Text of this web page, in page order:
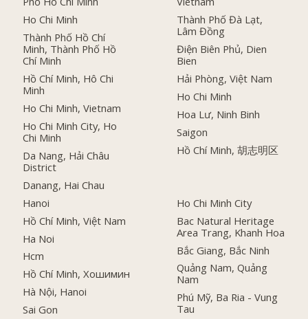
Ho Chi Minh
Thành Phố Hồ Chí
Minh, Thành Phố Hồ
Chí Minh
Hồ Chí Minh, Hô Chi
Minh
Ho Chi Minh, Vietnam
Ho Chi Minh City, Ho
Chi Minh
Da Nang, Hải Châu
District
Danang, Hai Chau
Hanoi
Hồ Chí Minh, Việt Nam
Ha Noi
Hcm
Hồ Chí Minh, Хошимин
Hà Nội, Hanoi
Sai Gon
Thành Phố Đà Lạt,
Lâm Đồng
Điện Biên Phủ, Dien
Bien
Hải Phòng, Việt Nam
Ho Chi Minh
Hoa Lư, Ninh Binh
Saigon
Hồ Chí Minh, 胡志明区
Ho Chi Minh City
Bac Natural Heritage
Area Trang, Khanh Hoa
Bắc Giang, Bắc Ninh
Quảng Nam, Quảng
Nam
Phú Mỹ, Ba Ria - Vung
Tau